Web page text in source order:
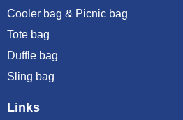
Cooler bag & Picnic bag
Tote bag
Duffle bag
Sling bag
Links